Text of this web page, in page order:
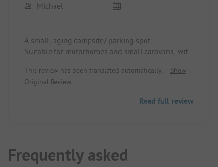
Michael
A small, aging campsite/ parking spot.
Suitable for motorhomes and small caravans, with
Toilets and showers are not luxurious but clean
and functional.
after the season, a stay is worthwhile with prior
Shopping opportunity in the shopping center
across the street.
This review has been translated automatically.
Show
Original Review
Read full review
Frequently asked